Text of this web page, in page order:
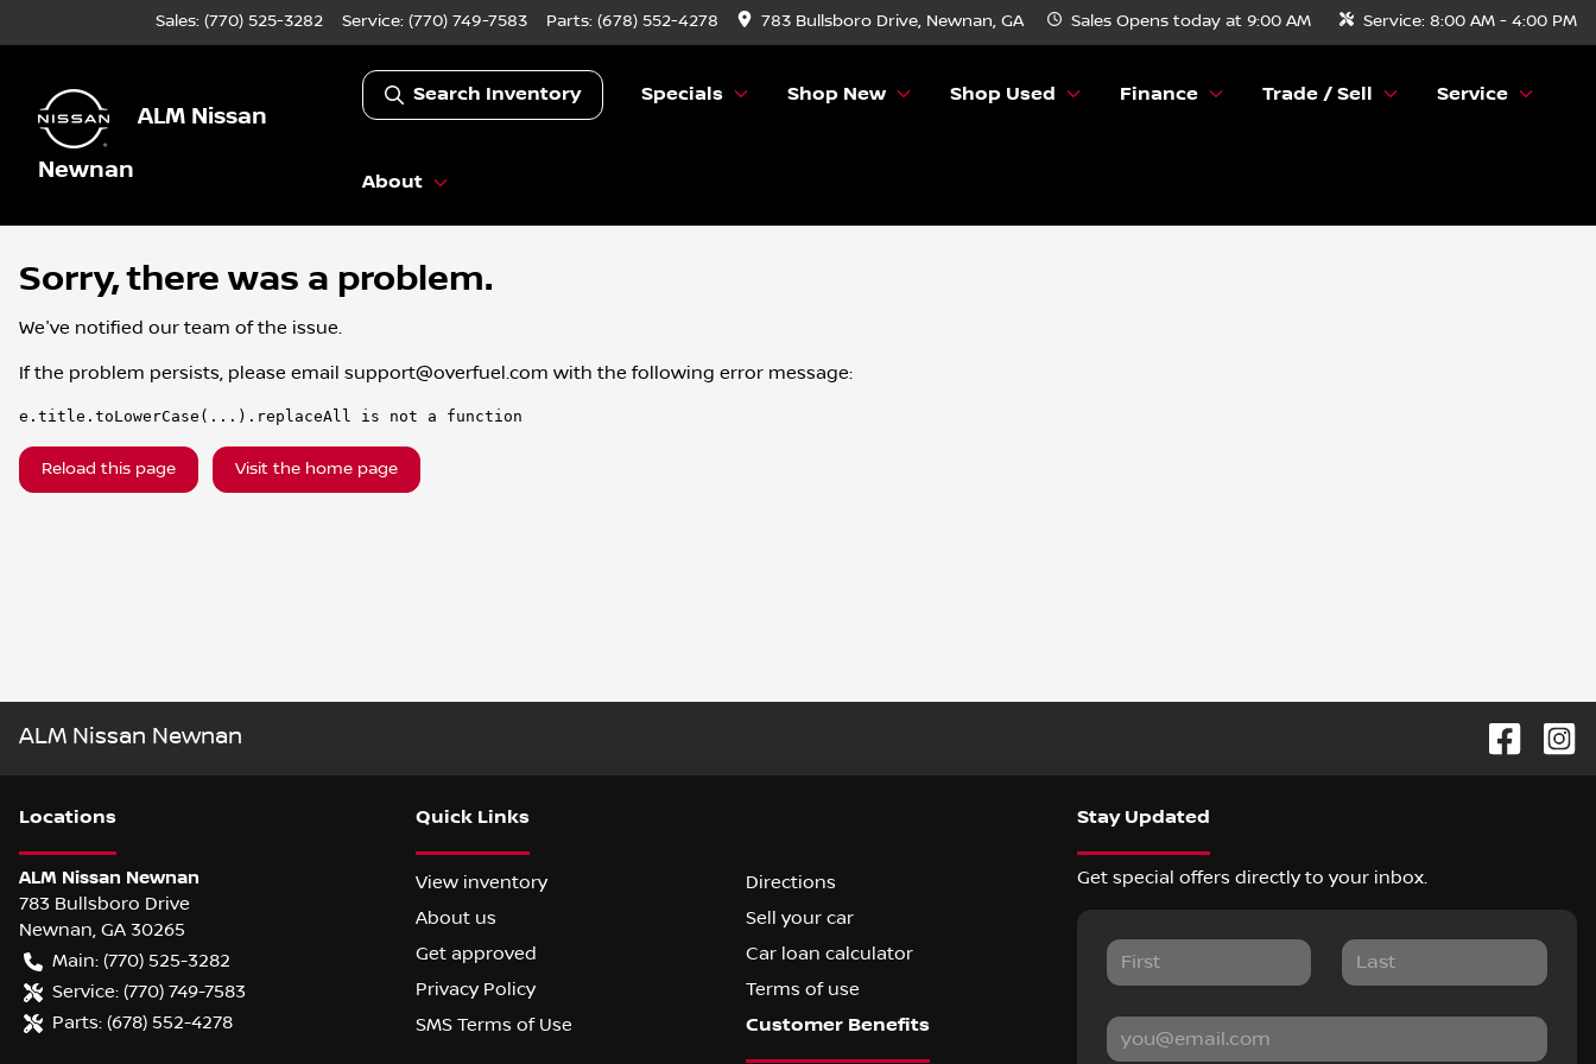
Sales: (770) 525-3282 Service: (770) 749-7583 Parts: (678) 552-4278 783 Bullsboro Drive, Newnan, GA Sales Opens today at 9:00 AM Service: 8:00 AM - 4:00 PM
ALM Nissan
Newnan
Search Inventory Specials Shop New Shop Used Finance Trade / Sell Service
About
Sorry, there was a problem.
We've notified our team of the issue.
If the problem persists, please email support@overfuel.com with the following error message:
e.title.toLowerCase(...).replaceAll is not a function
Reload this page Visit the home page
ALM Nissan Newnan
Locations
ALM Nissan Newnan
783 Bullsboro Drive
Newnan, GA 30265
Main: (770) 525-3282
Service: (770) 749-7583
Parts: (678) 552-4278
Quick Links
View inventory
Directions
About us
Sell your car
Get approved
Car loan calculator
Privacy Policy
Terms of use
SMS Terms of Use
Stay Updated
Get special offers directly to your inbox.